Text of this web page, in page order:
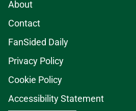
About
Contact
FanSided Daily
Privacy Policy
Cookie Policy
Accessibility Statement